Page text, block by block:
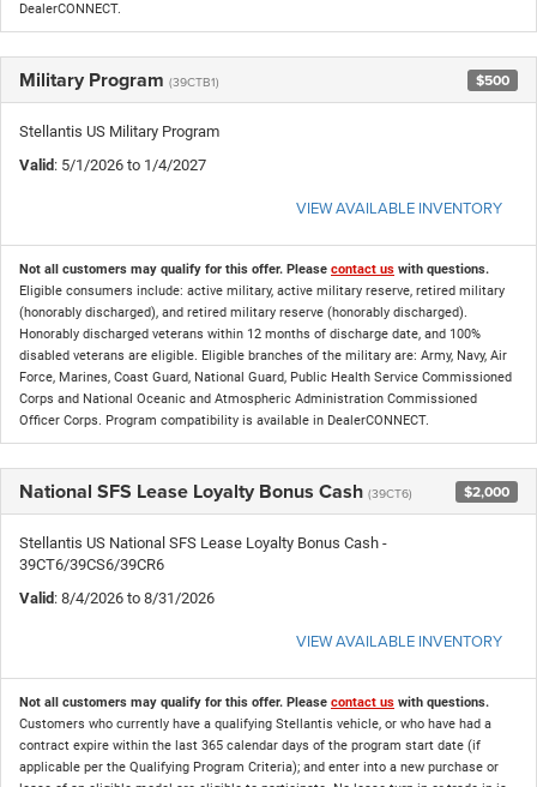
DealerCONNECT.
Military Program (39CTB1) $500
Stellantis US Military Program
Valid : 5/1/2026 to 1/4/2027
VIEW AVAILABLE INVENTORY
Not all customers may qualify for this offer. Please contact us with questions.
Eligible consumers include: active military, active military reserve, retired military
(honorably discharged), and retired military reserve (honorably discharged).
Honorably discharged veterans within 12 months of discharge date, and 100%
disabled veterans are eligible. Eligible branches of the military are: Army, Navy, Air
Force, Marines, Coast Guard, National Guard, Public Health Service Commissioned
Corps and National Oceanic and Atmospheric Administration Commissioned
Officer Corps. Program compatibility is available in DealerCONNECT.
National SFS Lease Loyalty Bonus Cash (39CT6) $2,000
Stellantis US National SFS Lease Loyalty Bonus Cash -
39CT6/39CS6/39CR6
Valid : 8/4/2026 to 8/31/2026
VIEW AVAILABLE INVENTORY
Not all customers may qualify for this offer. Please contact us with questions.
Customers who currently have a qualifying Stellantis vehicle, or who have had a
contract expire within the last 365 calendar days of the program start date (if
applicable per the Qualifying Program Criteria); and enter into a new purchase or